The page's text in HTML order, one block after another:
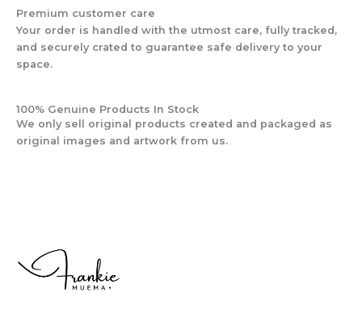
Premium customer care
Your order is handled with the utmost care, fully tracked,
and securely crated to guarantee safe delivery to your
space.
100% Genuine Products In Stock
We only sell original products created and packaged as
original images and artwork from us.